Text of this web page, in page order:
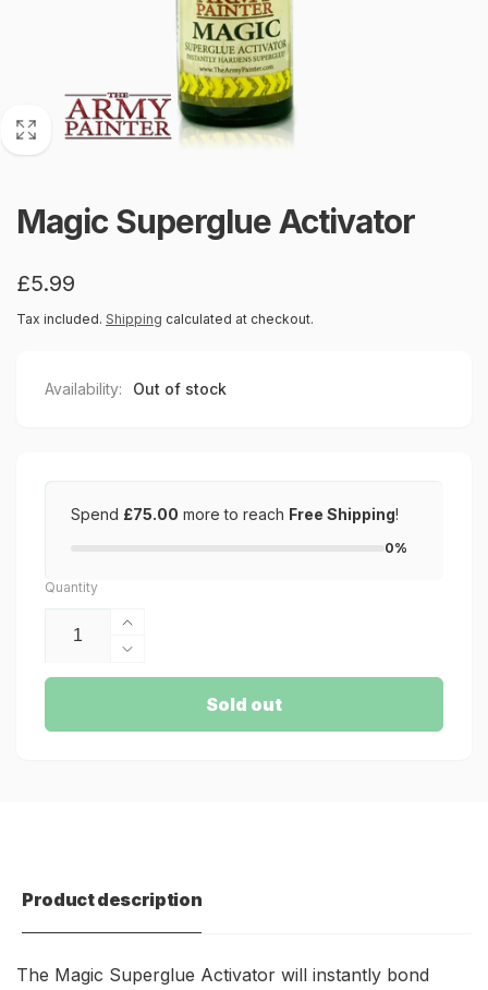
Magic Superglue Activator
Regular
price
£5.99
Tax included. Shipping calculated at checkout.
Availability: Out of stock
Spend £75.00 more to reach Free Shipping!
0%
Quantity
Increase
quantity
for
Decrease
quantity
Magic
Sold out
Product description
The Magic Superglue Activator will instantly bond